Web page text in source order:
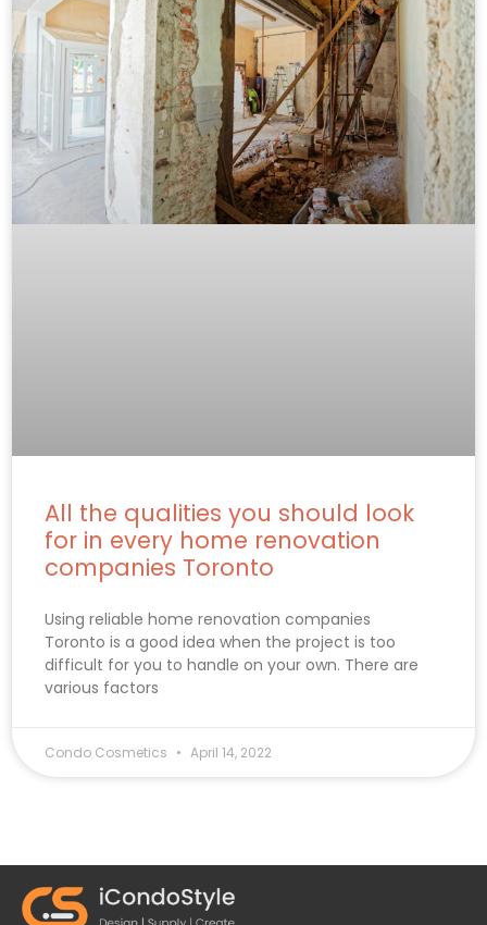
All the qualities you should look
for in every home renovation
companies Toronto
Using reliable home renovation companies
Toronto is a good idea when the project is too
difficult for you to handle on your own. There are
various factors
Condo Cosmetics April 14, 2022